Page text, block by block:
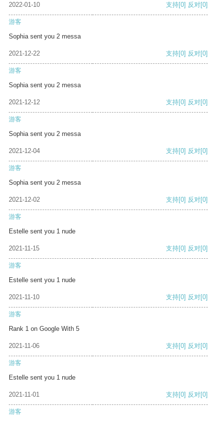
2022-01-10 支持[0] 反对[0]
游客
Sophia sent you 2 messa
2021-12-22 支持[0] 反对[0]
游客
Sophia sent you 2 messa
2021-12-12 支持[0] 反对[0]
游客
Sophia sent you 2 messa
2021-12-04 支持[0] 反对[0]
游客
Sophia sent you 2 messa
2021-12-02 支持[0] 反对[0]
游客
Estelle sent you 1 nude
2021-11-15 支持[0] 反对[0]
游客
Estelle sent you 1 nude
2021-11-10 支持[0] 反对[0]
游客
Rank 1 on Google With 5
2021-11-06 支持[0] 反对[0]
游客
Estelle sent you 1 nude
2021-11-01 支持[0] 反对[0]
游客